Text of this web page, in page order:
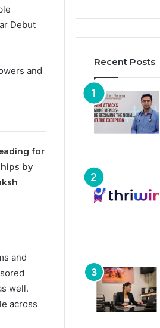
Debut
and
for
by
and
well.
across
Recent Posts